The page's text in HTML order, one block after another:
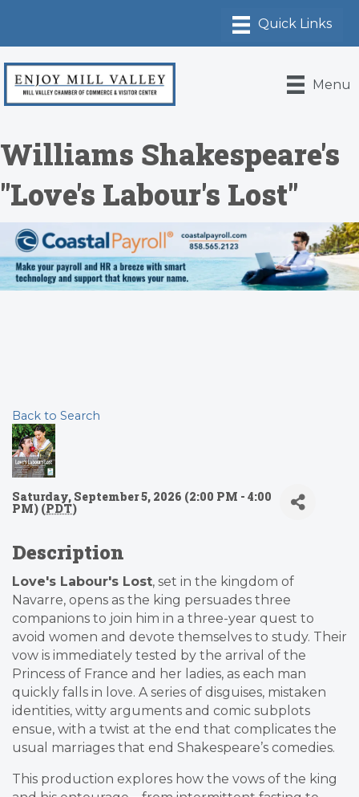
Menu
Williams Shakespeare's
"Love's Labour's Lost"
Back to Search
Saturday, September 5, 2026 (2:00 PM - 4:00
PM) (PDT)
Description
Love's Labour's Lost, set in the kingdom of
Navarre, opens as the king persuades three
companions to join him in a three-year quest to
avoid women and devote themselves to study. Their
vow is immediately tested by the arrival of the
Princess of France and her ladies, as each man
quickly falls in love. A series of disguises, mistaken
identities, witty arguments and comic subplots
ensue, with a twist at the end that complicates the
usual marriages that end Shakespeare’s comedies.
This production explores how the vows of the king